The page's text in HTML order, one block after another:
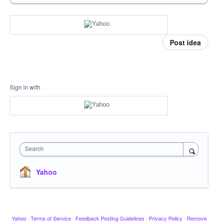
Post idea
Sign in with
Search
Yahoo
Yahoo · Terms of Service · Feedback Posting Guidelines · Privacy Policy · Remove